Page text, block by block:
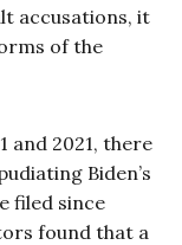
accusations, it
of the
and 2021, there
Biden’s
filed since
found that a